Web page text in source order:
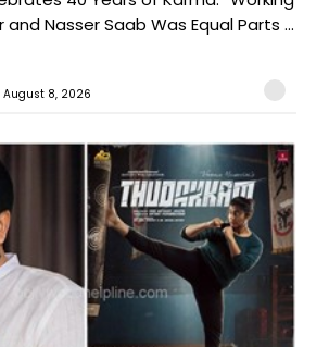
and Nasser Saab Was Equal Parts ...
August 8, 2026